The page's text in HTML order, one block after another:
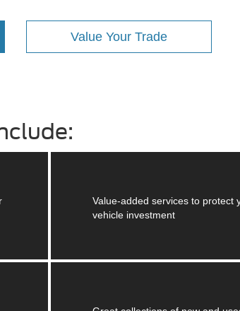
Value Your Trade
Value-added services to protect
vehicle investment